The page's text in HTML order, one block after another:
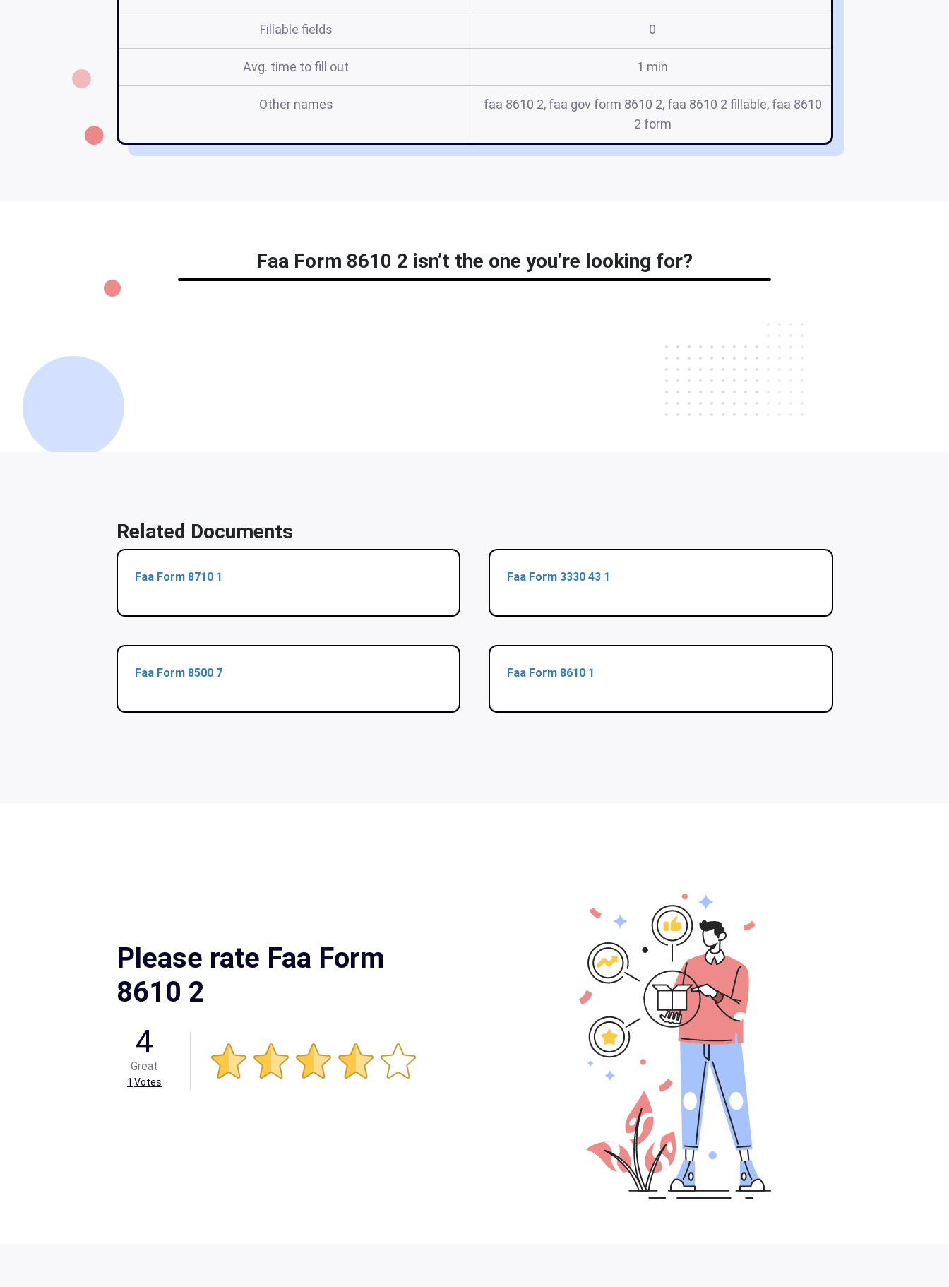
Fillable fields 0
Avg. time to fill out 1 min
Other names
faa 8610 2, faa gov form 8610 2, faa 8610 2 fillable, faa 8610
2 form
Faa Form 8610 2 isn’t the one you’re looking for?
Related Documents
Faa Form 8710 1 Faa Form 3330 43 1
Faa Form 8500 7 Faa Form 8610 1
Please rate Faa Form
8610 2
4
Great
1 Votes